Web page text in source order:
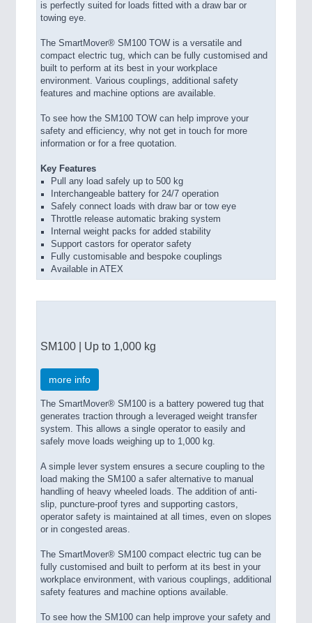
is perfectly suited for loads fitted with a draw bar or
towing eye.
The SmartMover® SM100 TOW is a versatile and
compact electric tug, which can be fully customised and
built to perform at its best in your workplace
environment. Various couplings, additional safety
features and machine options are available.
To see how the SM100 TOW can help improve your
safety and efficiency, why not get in touch for more
information or for a free quotation.
Key Features
Pull any load safely up to 500 kg
Interchangeable battery for 24/7 operation
Safely connect loads with draw bar or tow eye
Throttle release automatic braking system
Internal weight packs for added stability
Support castors for operator safety
Fully customisable and bespoke couplings
Available in ATEX
SM100 | Up to 1,000 kg
more info
The SmartMover® SM100 is a battery powered tug that
generates traction through a leveraged weight transfer
system. This allows a single operator to easily and
safely move loads weighing up to 1,000 kg.
A simple lever system ensures a secure coupling to the
load making the SM100 a safer alternative to manual
handling of heavy wheeled loads. The addition of anti-
slip, puncture-proof tyres and supporting castors,
operator safety is maintained at all times, even on slopes
or in congested areas.
The SmartMover® SM100 compact electric tug can be
fully customised and built to perform at its best in your
workplace environment, with various couplings, additional
safety features and machine options available.
To see how the SM100 can help improve your safety and